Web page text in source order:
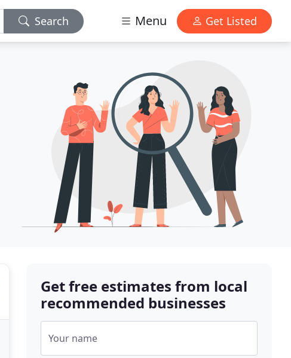
Search Menu Get Listed
Get free estimates from local
recommended businesses
Your name